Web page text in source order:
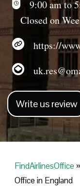
9:00 am to
Closed on
https://
Write us review
FindAirlinesOffice »
Office in England